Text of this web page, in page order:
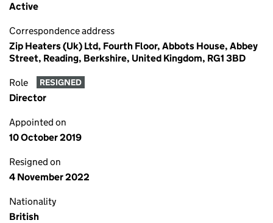
Active
Correspondence address
Zip Heaters (Uk) Ltd, Fourth Floor, Abbots House, Abbey
Street, Reading, Berkshire, United Kingdom, RG1 3BD
Role RESIGNED
Director
Appointed on
10 October 2019
Resigned on
4 November 2022
Nationality
British